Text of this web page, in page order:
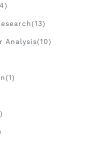
Analysis(10)